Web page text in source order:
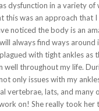
dysfunction in a variety of
this was an approach that I
noticed the body is an
always find ways around
with tight ankles as
well throughout my life.
only issues with my
vertebrae, lats, and many
on! She really took her